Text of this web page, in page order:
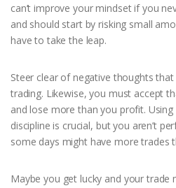
can’t improve your mindset if you
and should start by risking small
have to take the leap.
Steer clear of negative thoughts
trading. Likewise, you must accept
and lose more than you profit.
discipline is crucial, but you aren’t
some days might have more trades
Maybe you get lucky and your trade